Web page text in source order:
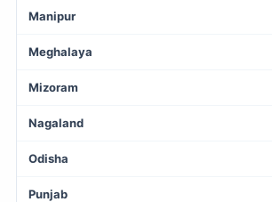
Manipur
Meghalaya
Mizoram
Nagaland
Odisha
Punjab